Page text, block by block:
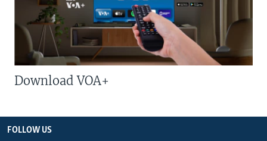
Download VOA+
FOLLOW US